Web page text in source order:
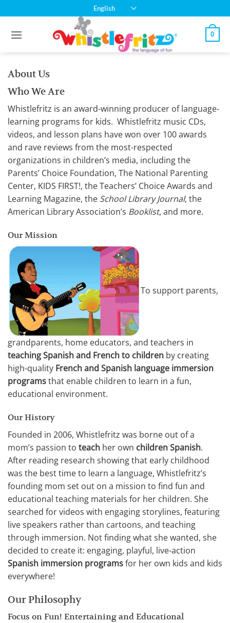
to
content
English
0
About Us
Who We Are
Whistlefritz is an award-winning producer of language-
learning programs for kids. Whistlefritz music CDs,
videos, and lesson plans have won over 100 awards
and rave reviews from the most-respected
organizations in children’s media, including the
Parents’ Choice Foundation, The National Parenting
Center, KIDS FIRST!, the Teachers’ Choice Awards and
Learning Magazine, the School Library Journal, the
American Library Association’s Booklist, and more.
Our Mission
To support parents,
grandparents, home educators, and teachers in
teaching Spanish and French to children by creating
high-quality French and Spanish language immersion
programsthat enable children to learn in a fun,
educational environment.
Our History
Founded in 2006, Whistlefritz was borne out of a
mom’s passion to teach her own children Spanish.
After reading research showing that early childhood
was the best time to learn a language, Whistlefritz’s
founding mom set out on a mission to find fun and
educational teaching materials for her children. She
searched for videos with engaging storylines, featuring
live speakers rather than cartoons, and teaching
through immersion. Not finding what she wanted, she
decided to create it: engaging, playful, live-action
Spanish immersion programsfor her own kids and kids
everywhere!
Our Philosophy
Focus on Fun! Entertaining and Educational